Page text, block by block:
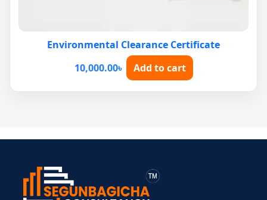
Environmental Clearance Certificate
10,000.00৳ Add to cart